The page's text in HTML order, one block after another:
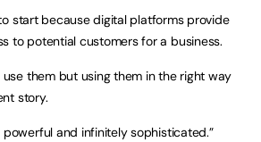
start because digital platforms provide
to potential customers for a business.
use them but using them in the right way
story.
powerful and infinitely sophisticated.”